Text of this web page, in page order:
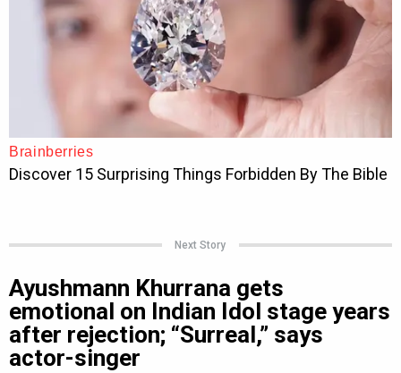
Next Story
Ayushmann Khurrana gets
emotional on Indian Idol stage years
after rejection; “Surreal,” says
actor-singer